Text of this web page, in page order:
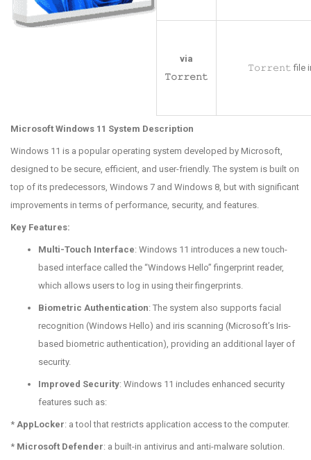
via
𝚃𝚘𝚛𝚛𝚎𝚗𝚝
𝚃𝚘𝚛𝚛𝚎𝚗𝚝 file
Microsoft Windows 11 System Description
Windows 11 is a popular operating system developed by Microsoft,
designed to be secure, efficient, and user-friendly. The system is built on
top of its predecessors, Windows 7 and Windows 8, but with significant
improvements in terms of performance, security, and features.
Key Features:
Multi-Touch Interface: Windows 11 introduces a new touch-
based interface called the “Windows Hello” fingerprint reader,
which allows users to log in using their fingerprints.
Biometric Authentication: The system also supports facial
recognition (Windows Hello) and iris scanning (Microsoft’s Iris-
based biometric authentication), providing an additional layer of
security.
Improved Security: Windows 11 includes enhanced security
features such as:
* AppLocker: a tool that restricts application access to the computer.
* Microsoft Defender: a built-in antivirus and anti-malware solution.